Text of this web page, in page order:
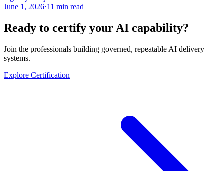
June 1, 2026·11 min read
Ready to certify your AI capability?
Join the professionals building governed, repeatable AI delivery
systems.
Explore Certification